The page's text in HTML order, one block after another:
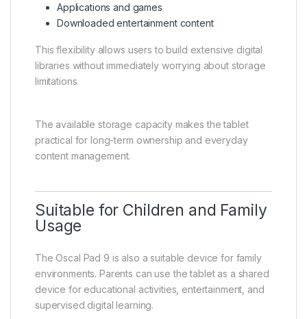
Applications and games
Downloaded entertainment content
This flexibility allows users to build extensive digital
libraries without immediately worrying about storage
limitations.
The available storage capacity makes the tablet
practical for long-term ownership and everyday
content management.
Suitable for Children and Family
Usage
The Oscal Pad 9 is also a suitable device for family
environments. Parents can use the tablet as a shared
device for educational activities, entertainment, and
supervised digital learning.